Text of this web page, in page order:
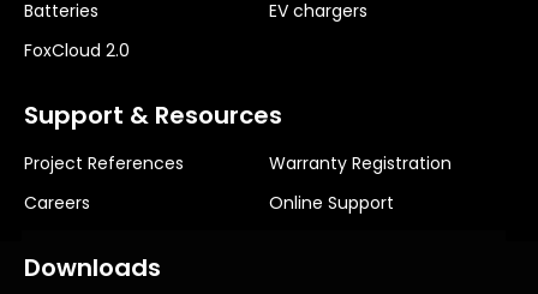
Batteries
EV chargers
FoxCloud 2.0
Support & Resources
Project References
Warranty Registration
Careers
Online Support
Downloads